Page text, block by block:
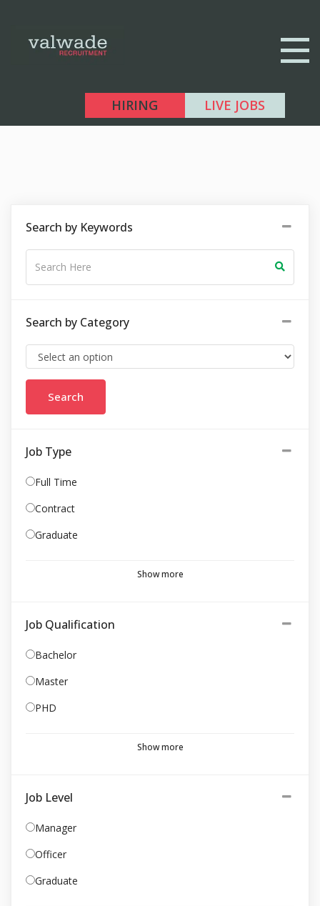
HIRING LIVE JOBS
Search by Keywords
Search by Category
Job Type
Full Time
Contract
Graduate
Show more
Job Qualification
Bachelor
Master
PHD
Show more
Job Level
Manager
Officer
Graduate